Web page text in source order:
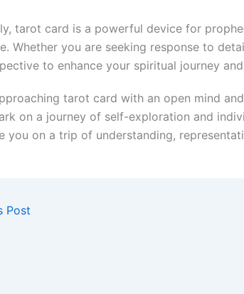
tarot card is a powerful device for
Whether you are seeking response to
to enhance your spiritual journey
tarot card with an open mind
on a journey of self-exploration and
you on a trip of understanding,
Post